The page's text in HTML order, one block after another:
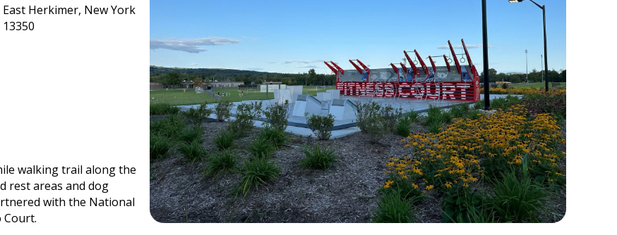
East Herkimer, New York
13350
walking trail along the
rest areas and dog
with the National
Court.